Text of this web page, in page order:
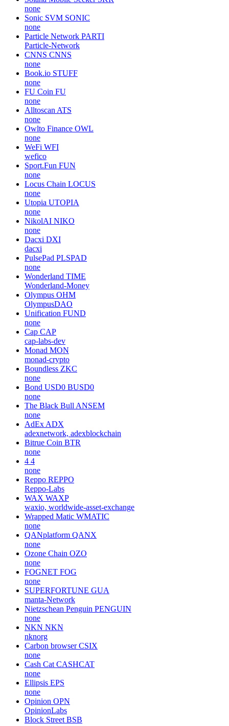
none
Sonic SVM SONIC
none
Particle Network PARTI
Particle-Network
CNNS CNNS
none
Book.io STUFF
none
FU Coin FU
none
Alltoscan ATS
none
Owlto Finance OWL
none
WeFi WFI
wefico
Sport.Fun FUN
none
Locus Chain LOCUS
none
Utopia UTOPIA
none
NikolAI NIKO
none
Dacxi DXI
dacxi
PulsePad PLSPAD
none
Wonderland TIME
Wonderland-Money
Olympus OHM
OlympusDAO
Unification FUND
none
Cap CAP
cap-labs-dev
Monad MON
monad-crypto
Boundless ZKC
none
Bond USD0 BUSD0
none
The Black Bull ANSEM
none
AdEx ADX
adexnetwork, adexblockchain
Bitrue Coin BTR
none
4 4
none
Reppo REPPO
Reppo-Labs
WAX WAXP
waxio, worldwide-asset-exchange
Wrapped Matic WMATIC
none
QANplatform QANX
none
Ozone Chain OZO
none
FOGNET FOG
none
SUPERFORTUNE GUA
manta-Network
Nietzschean Penguin PENGUIN
none
NKN NKN
nknorg
Carbon browser CSIX
none
Cash Cat CASHCAT
none
Ellipsis EPS
none
Opinion OPN
OpinionLabs
Block Street BSB